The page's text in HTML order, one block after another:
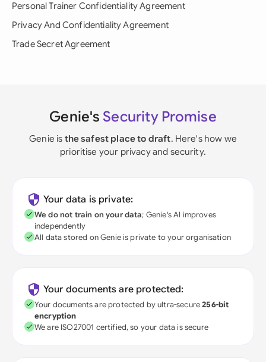
Personal Trainer Confidentiality Agreement
Privacy And Confidentiality Agreement
Trade Secret Agreement
Genie's Security Promise
Genie is the safest place to draft. Here's how we
prioritise your privacy and security.
Your data is private:
We do not train on your data; Genie's AI improves
independently
All data stored on Genie is private to your organisation
Your documents are protected:
Your documents are protected by ultra-secure256-bit
encryption
We are ISO27001 certified, so your data is secure